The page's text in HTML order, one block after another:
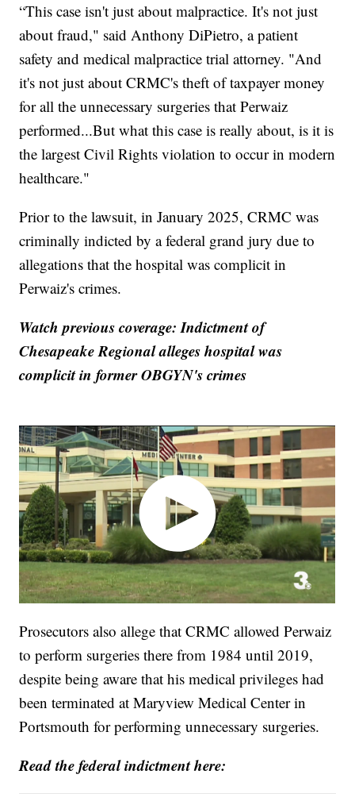
“This case isn't just about malpractice. It's not just
about fraud," said Anthony DiPietro, a patient
safety and medical malpractice trial attorney. "And
it's not just about CRMC's theft of taxpayer money
for all the unnecessary surgeries that Perwaiz
performed...But what this case is really about, is it is
the largest Civil Rights violation to occur in modern
healthcare."
Prior to the lawsuit, in January 2025, CRMC was
criminally indicted by a federal grand jury due to
allegations that the hospital was complicit in
Perwaiz's crimes.
Watch previous coverage: Indictment of
Chesapeake Regional alleges hospital was
complicit in former OBGYN's crimes
Prosecutors also allege that CRMC allowed Perwaiz
to perform surgeries there from 1984 until 2019,
despite being aware that his medical privileges had
been terminated at Maryview Medical Center in
Portsmouth for performing unnecessary surgeries.
Read the federal indictment here: